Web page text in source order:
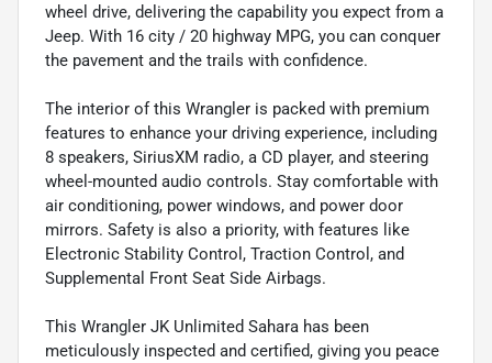
wheel drive, delivering the capability you expect from a
Jeep. With 16 city / 20 highway MPG, you can conquer
the pavement and the trails with confidence.
The interior of this Wrangler is packed with premium
features to enhance your driving experience, including
8 speakers, SiriusXM radio, a CD player, and steering
wheel-mounted audio controls. Stay comfortable with
air conditioning, power windows, and power door
mirrors. Safety is also a priority, with features like
Electronic Stability Control, Traction Control, and
Supplemental Front Seat Side Airbags.
This Wrangler JK Unlimited Sahara has been
meticulously inspected and certified, giving you peace